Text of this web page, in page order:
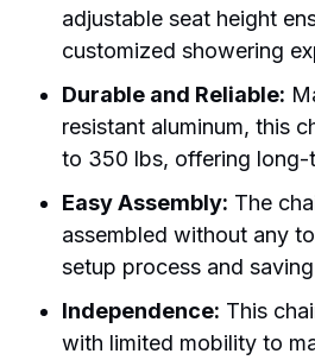
adjustable seat height
customized showering
Durable and Reliable:
resistant aluminum, this
to 350 lbs, offering long-
Easy Assembly: The
assembled without any
setup process and
Independence: This
with limited mobility to